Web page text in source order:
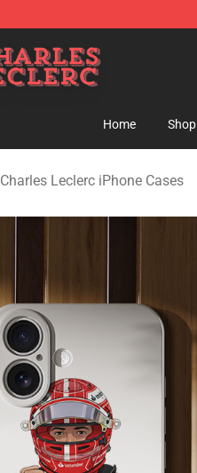
Home Shop
Charles Leclerc iPhone Cases